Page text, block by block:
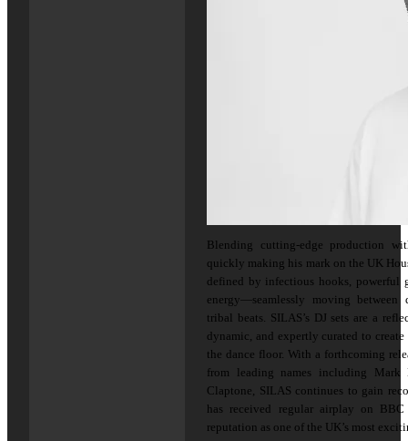
Blending cutting-edge production
quickly making his mark on the UK
defined by infectious hooks, powerful
energy—seamlessly moving between
tribal beats. SILAS’s DJ sets are a
dynamic, and expertly curated to
the dance floor. With a forthcoming
from leading names including Mark
Claptone, SILAS continues to gain
has received regular airplay on
reputation as one of the UK’s most